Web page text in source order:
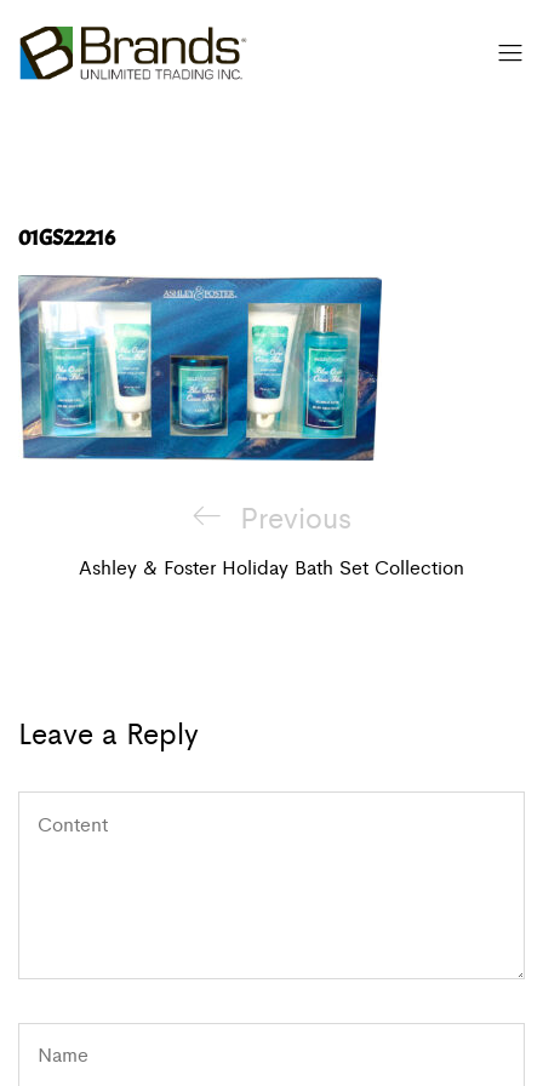
01GS22216
navigation
Previous
Post
Previous
Ashley & Foster Holiday Bath Set Collection
Leave a Reply